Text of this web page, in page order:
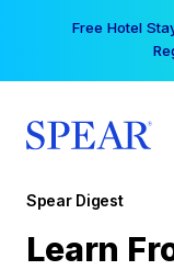
Free Hotel
Spear Digest
Learn